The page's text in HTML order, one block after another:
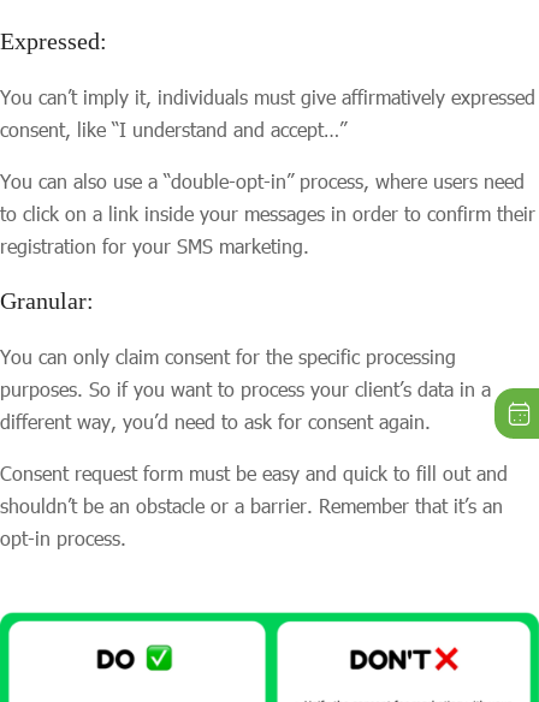
Expressed:
You can’t imply it, individuals must give affirmatively expressed
consent, like “I understand and accept…”
You can also use a “double-opt-in” process, where users need
to click on a link inside your messages in order to confirm their
registration for your SMS marketing.
Granular:
You can only claim consent for the specific processing
purposes. So if you want to process your client’s data in a
different way, you’d need to ask for consent again.
Consent request form must be easy and quick to fill out and
shouldn’t be an obstacle or a barrier. Remember that it’s an
opt-in process.